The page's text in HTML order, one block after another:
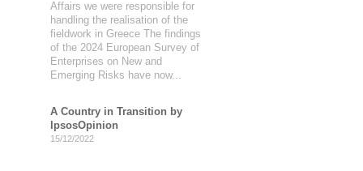
Affairs we were responsible for
handling the realisation of the
fieldwork in Greece The findings
of the 2024 European Survey of
Enterprises on New and
Emerging Risks have now...
A Country in Transition by
IpsosOpinion
15/12/2022